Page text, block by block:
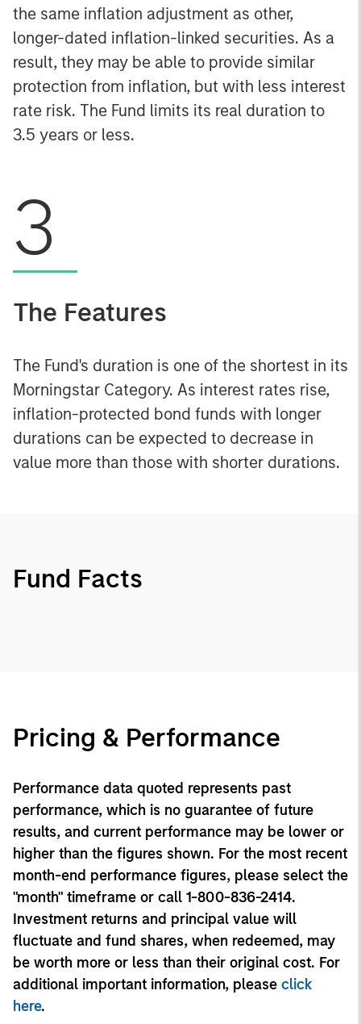
the same inflation adjustment as other,
longer-dated inflation-linked securities. As a
result, they may be able to provide similar
protection from inflation, but with less interest
rate risk. The Fund limits its real duration to
3.5 years or less.
3
The Features
The Fund's duration is one of the shortest in its
Morningstar Category. As interest rates rise,
inflation-protected bond funds with longer
durations can be expected to decrease in
value more than those with shorter durations.
Fund Facts
Pricing & Performance
Performance data quoted represents past
performance, which is no guarantee of future
results, and current performance may be lower or
higher than the figures shown. For the most recent
month-end performance figures, please select the
"month" timeframe or call 1-800-836-2414.
Investment returns and principal value will
fluctuate and fund shares, when redeemed, may
be worth more or less than their original cost. For
additional important information, please click
here.